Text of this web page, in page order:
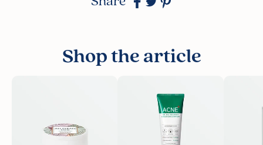
Shop the article